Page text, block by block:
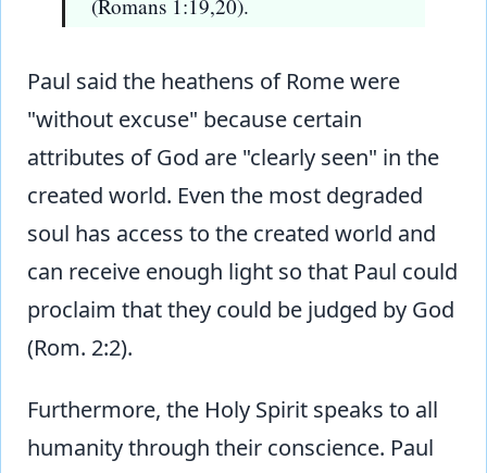
(Romans 1:19,20).
Paul said the heathens of Rome were
"without excuse" because certain
attributes of God are "clearly seen" in the
created world. Even the most degraded
soul has access to the created world and
can receive enough light so that Paul could
proclaim that they could be judged by God
(Rom. 2:2).
Furthermore, the Holy Spirit speaks to all
humanity through their conscience. Paul